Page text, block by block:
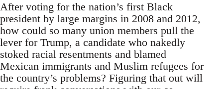
After voting for the nation’s first Black
president by large margins in 2008 and 2012,
how could so many union members pull the
lever for Trump, a candidate who nakedly
stoked racial resentments and blamed
Mexican immigrants and Muslim refugees for
the country’s problems? Figuring that out will